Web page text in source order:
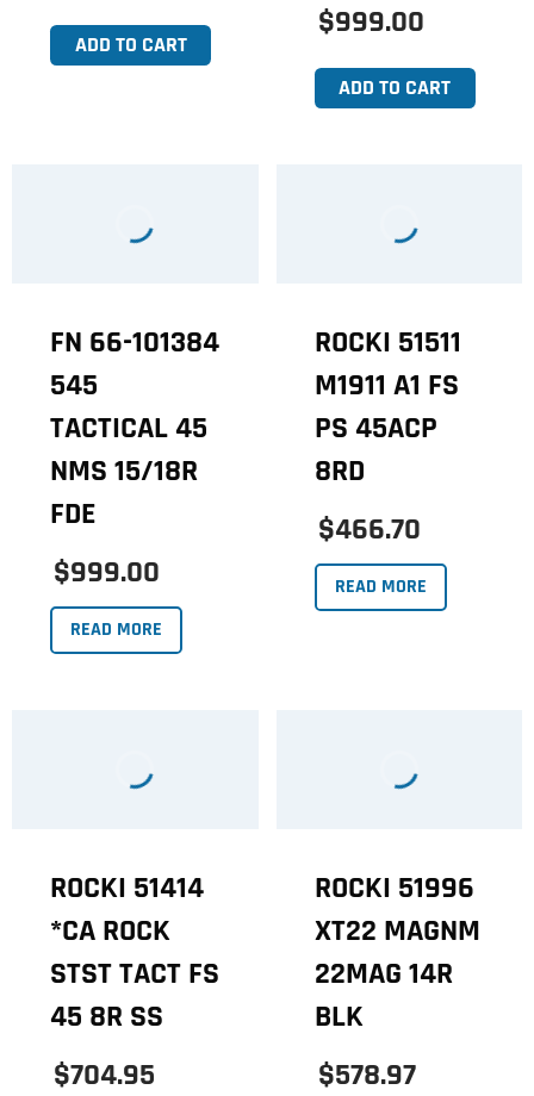
ADD TO CART
$999.00
ADD TO CART
FN 66-101384
545
TACTICAL 45
NMS 15/18R
FDE
$999.00
READ MORE
ROCKI 51511
M1911 A1 FS
PS 45ACP
8RD
$466.70
READ MORE
ROCKI 51414
*CA ROCK
STST TACT FS
45 8R SS
$704.95
ROCKI 51996
XT22 MAGNM
22MAG 14R
BLK
$578.97